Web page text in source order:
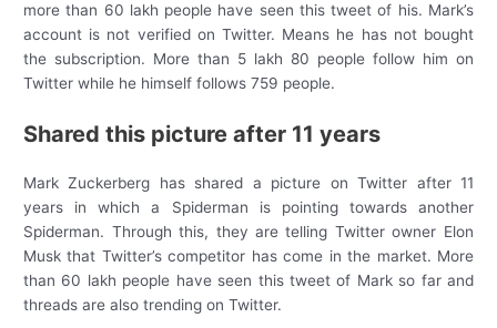
more than 60 lakh people have seen this tweet of his. Mark’s
account is not verified on Twitter. Means he has not bought
the subscription. More than 5 lakh 80 people follow him on
Twitter while he himself follows 759 people.
Shared this picture after 11 years
Mark Zuckerberg has shared a picture on Twitter after 11
years in which a Spiderman is pointing towards another
Spiderman. Through this, they are telling Twitter owner Elon
Musk that Twitter’s competitor has come in the market. More
than 60 lakh people have seen this tweet of Mark so far and
threads are also trending on Twitter.